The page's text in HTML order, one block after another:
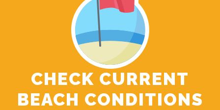
CHECK CURRENT
BEACH CONDITIONS